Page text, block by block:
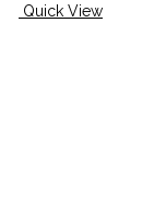
Quick View